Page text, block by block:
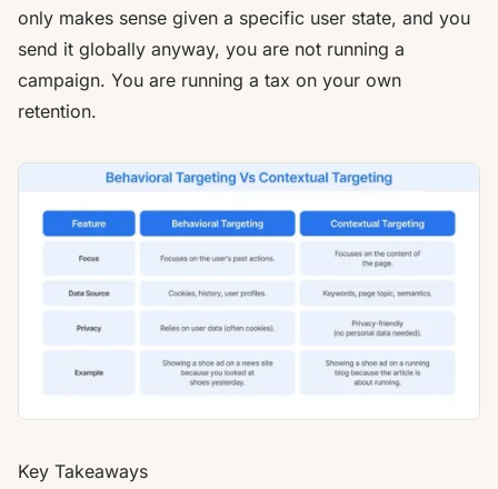
only makes sense given a specific user state, and you
send it globally anyway, you are not running a
campaign. You are running a tax on your own
retention.
Key Takeaways